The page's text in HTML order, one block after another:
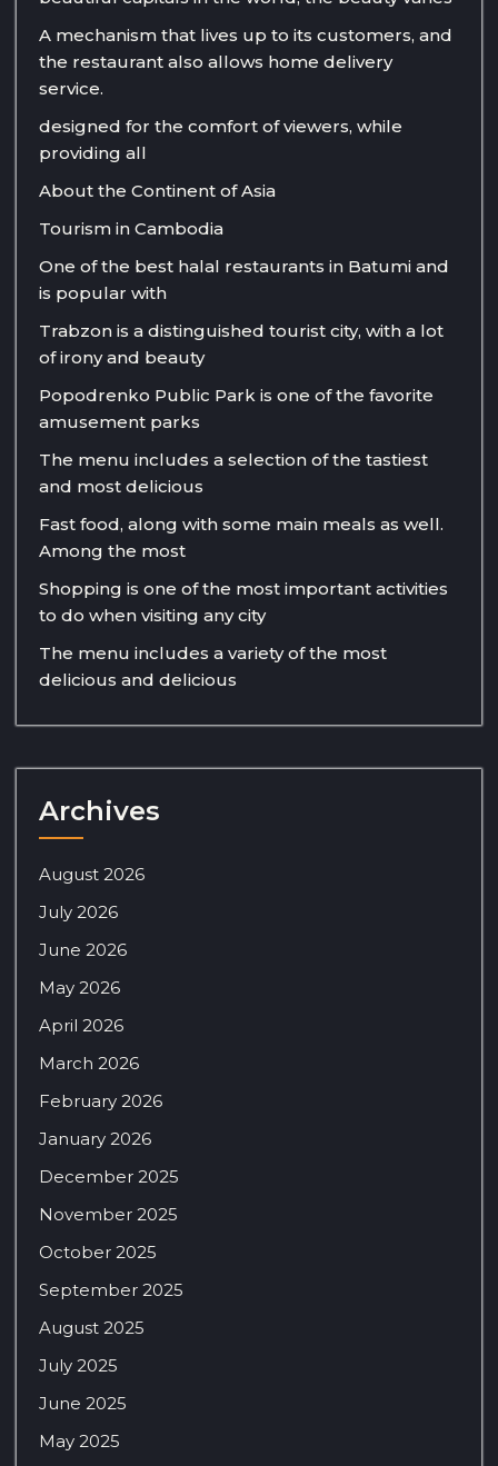
A mechanism that lives up to its customers, and
the restaurant also allows home delivery
service.
designed for the comfort of viewers, while
providing all
About the Continent of Asia
Tourism in Cambodia
One of the best halal restaurants in Batumi and
is popular with
Trabzon is a distinguished tourist city, with a lot
of irony and beauty
Popodrenko Public Park is one of the favorite
amusement parks
The menu includes a selection of the tastiest
and most delicious
Fast food, along with some main meals as well.
Among the most
Shopping is one of the most important activities
to do when visiting any city
The menu includes a variety of the most
delicious and delicious
Archives
August 2026
July 2026
June 2026
May 2026
April 2026
March 2026
February 2026
January 2026
December 2025
November 2025
October 2025
September 2025
August 2025
July 2025
June 2025
May 2025